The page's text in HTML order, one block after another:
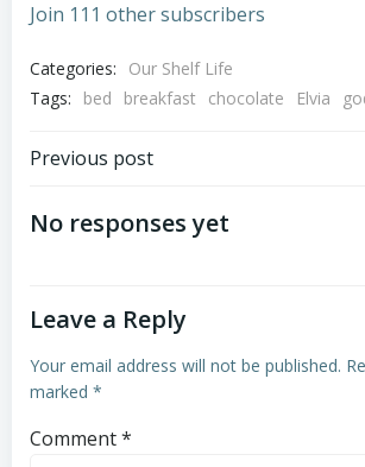
Join 111 other subscribers
Categories:
Our Shelf Life
Tags:
bed breakfast chocolate Elvia
Post
navigation
Previous post
No responses yet
Leave a Reply
Your email address will not be published.
marked *
Comment*